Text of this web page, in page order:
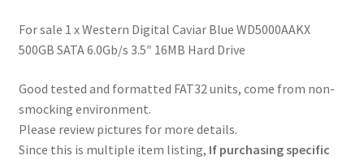
For sale 1 x Western Digital Caviar Blue WD5000AAKX
500GB SATA 6.0Gb/s 3.5″ 16MB Hard Drive
Good tested and formatted FAT32 units, come from non-
smocking environment.
Please review pictures for more details.
Since this is multiple item listing, If purchasing specific